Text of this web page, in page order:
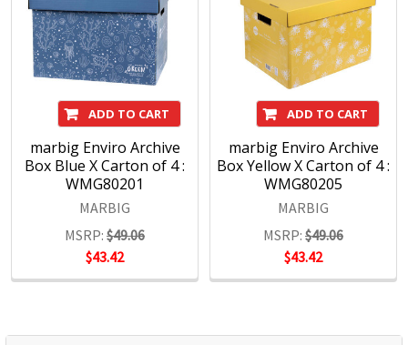
ADD TO CART
marbig Enviro Archive
Box Blue X Carton of 4 :
WMG80201
MARBIG
MSRP: $49.06
$43.42
ADD TO CART
marbig Enviro Archive
Box Yellow X Carton of 4 :
WMG80205
MARBIG
MSRP: $49.06
$43.42